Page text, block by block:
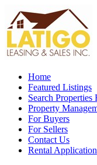
Home
Featured Listings
Search Properties
Property
For Buyers
For Sellers
Contact Us
Rental Application